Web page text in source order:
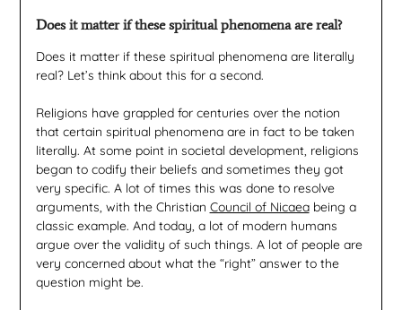
Does it matter if these spiritual phenomena are real?
Does it matter if these spiritual phenomena are literally
real? Let’s think about this for a second.
Religions have grappled for centuries over the notion
that certain spiritual phenomena are in fact to be taken
literally. At some point in societal development, religions
began to codify their beliefs and sometimes they got
very specific. A lot of times this was done to resolve
arguments, with the Christian Council of Nicaeabeing a
classic example. And today, a lot of modern humans
argue over the validity of such things. A lot of people are
very concerned about what the “right” answer to the
question might be.